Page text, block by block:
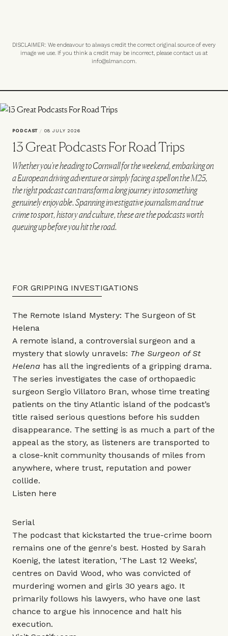
DISCLAIMER: We endeavour to always credit the correct original source of every
image we use. If you think a credit may be incorrect, please contact us at
info@slman.com.
PODCAST / 08 JULY 2026
13 Great Podcasts For Road Trips
Whether you're heading to Cornwall for the weekend, embarking on
a European driving adventure or simply facing a spell on the M25,
the right podcast can transform a long journey into something
genuinely enjoyable. Spanning investigative journalism and true
crime to sport, history and culture, these are the podcasts worth
queuing up before you hit the road.
FOR GRIPPING INVESTIGATIONS
The Remote Island Mystery: The Surgeon of St
Helena
A remote island, a controversial surgeon and a
mystery that slowly unravels: The Surgeon of St
Helena has all the ingredients of a gripping drama.
The series investigates the case of orthopaedic
surgeon Sergio Villatoro Bran, whose time treating
patients on the tiny Atlantic island of the podcast’s
title raised serious questions before his sudden
disappearance. The setting is as much a part of the
appeal as the story, as listeners are transported to
a close-knit community thousands of miles from
anywhere, where trust, reputation and power
collide.
Listen here
Serial
The podcast that kickstarted the true-crime boom
remains one of the genre's best. Hosted by Sarah
Koenig, the latest iteration, ‘The Last 12 Weeks’,
centres on David Wood, who was convicted of
murdering women and girls 30 years ago. It
primarily follows his lawyers, who have one last
chance to argue his innocence and halt his
execution.